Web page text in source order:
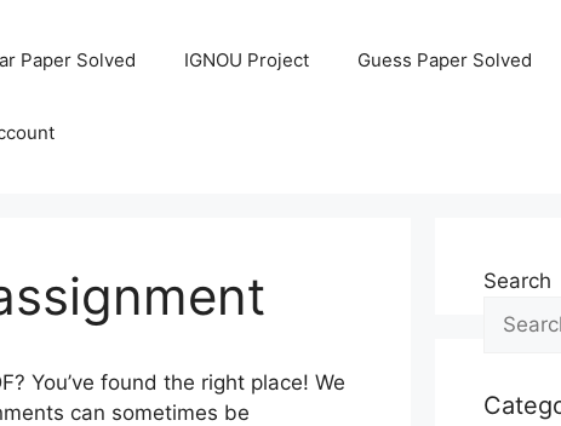
Paper Solved IGNOU Project Guess Paper Solved
You’ve found the right place! We
can sometimes be
Search